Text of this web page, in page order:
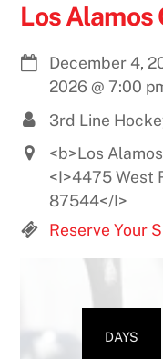
Los Alamos
December 4,
2026 @ 7:00
3rd Line
<b>Los
<I>4475 West
87544</I>
Reserve Your
DAYS